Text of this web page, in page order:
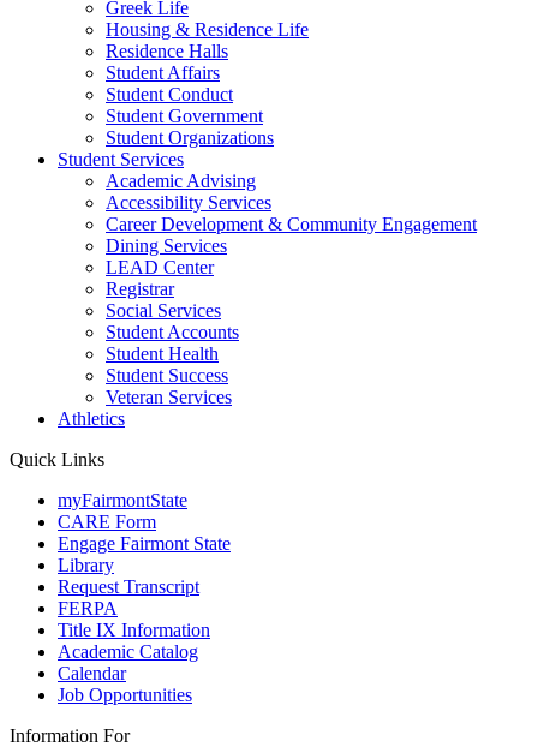
Greek Life
Housing & Residence Life
Residence Halls
Student Affairs
Student Conduct
Student Government
Student Organizations
Student Services
Academic Advising
Accessibility Services
Career Development & Community Engagement
Dining Services
LEAD Center
Registrar
Social Services
Student Accounts
Student Health
Student Success
Veteran Services
Athletics
Quick Links
myFairmontState
CARE Form
Engage Fairmont State
Library
Request Transcript
FERPA
Title IX Information
Academic Catalog
Calendar
Job Opportunities
Information For